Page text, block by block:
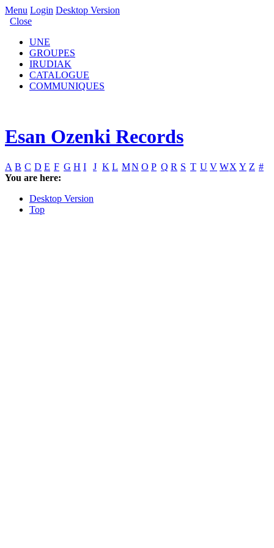
Menu Login Desktop Version
Close
UNE
GROUPES
IRUDIAK
CATALOGUE
COMMUNIQUES
Esan Ozenki Records
A B C D E F G H I J K L MN O P Q R S T U V WX Y Z #
You are here:
Desktop Version
Top